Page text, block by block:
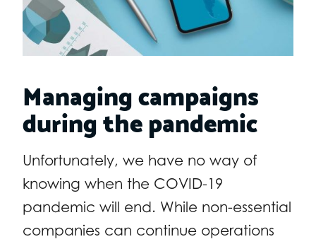
Managing campaigns
during the pandemic
Unfortunately, we have no way of
knowing when the COVID-19
pandemic will end. While non-essential
companies can continue operations